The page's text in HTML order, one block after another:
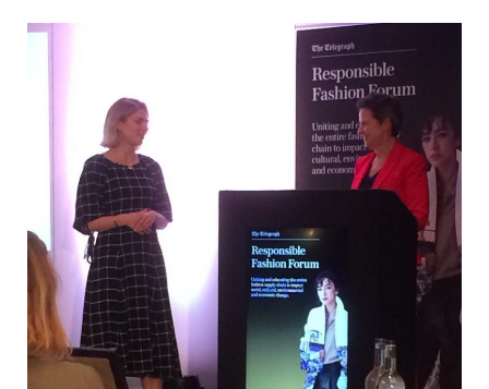
Forward